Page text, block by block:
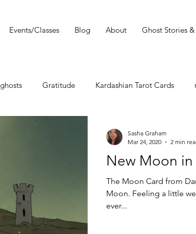
Events/Classes Blog About Ghost Stories
ghosts Gratitude Kardashian Tarot Cards
Dark Wood Tarot Tarot Tip
Zodiac Entertainment Guide
New Moon
The Moon Card from
Moon. Feeling a little
ever...
Sasha Graham
Mar 24, 2020
2 min